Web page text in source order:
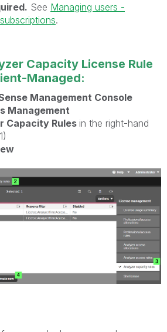
See Managing users -
.
Capacity License Rule
Managed:
Management Console
Management
Capacity Rules in the right-hand